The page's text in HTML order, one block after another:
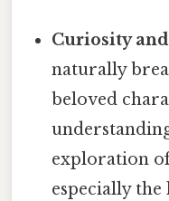
Curiosity
naturally
beloved
exploration
especially the